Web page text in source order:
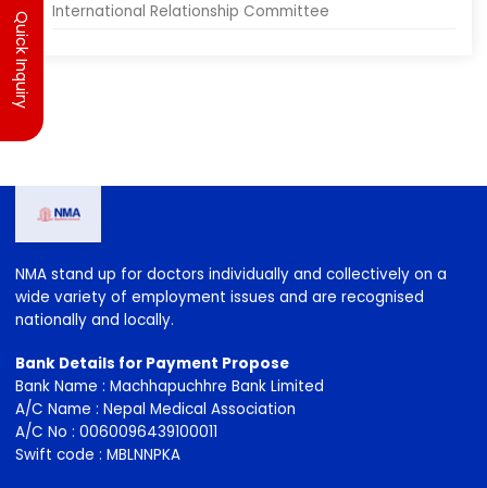
Quick Inquiry
Human Rights Committee
NMA stand up for doctors individually and collectively on a
nationally and locally.
Bank Details for Payment Propose
Bank Name : Machhapuchhre Bank Limited
A/C Name : Nepal Medical Association